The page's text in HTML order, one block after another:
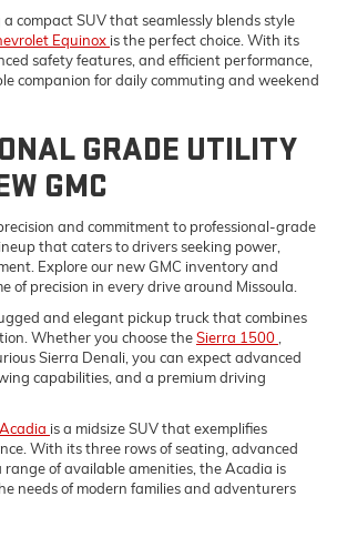
compact SUV that seamlessly blends style
Equinox is the perfect choice. With its
safety features, and efficient performance,
companion for daily commuting and weekend
GRADE UTILITY
GMC
and commitment to professional-grade
that caters to drivers seeking power,
Explore our new GMC inventory and
of precision in every drive around Missoula.
and elegant pickup truck that combines
Whether you choose theSierra 1500,
Sierra Denali, you can expect advanced
capabilities, and a premium driving
is a midsize SUV that exemplifies
With its three rows of seating, advanced
of available amenities, the Acadia is
needs of modern families and adventurers